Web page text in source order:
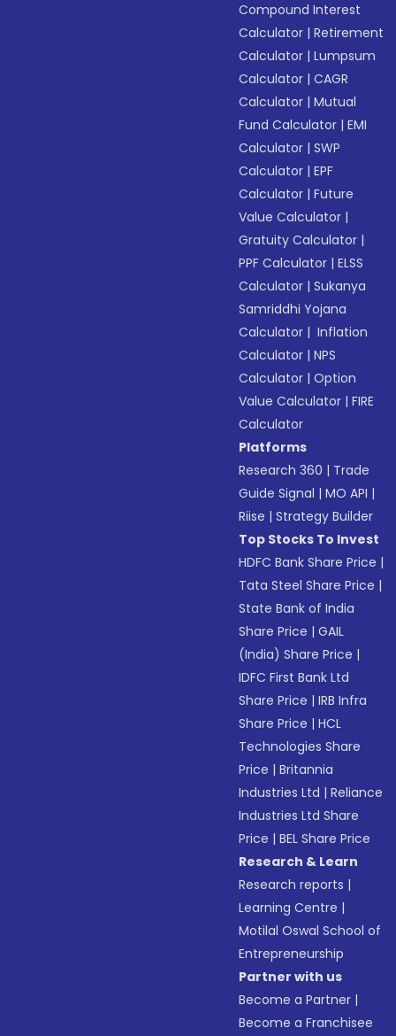
Compound Interest
Calculator |Retirement
Calculator |Lumpsum
Calculator |CAGR
Calculator |Mutual
Fund Calculator |EMI
Calculator |SWP
Calculator |EPF
Calculator |Future
Value Calculator |
Gratuity Calculator |
PPF Calculator |ELSS
Calculator |Sukanya
Samriddhi Yojana
Calculator | Inflation
Calculator |NPS
Calculator |Option
Value Calculator |FIRE
Calculator
Platforms
Research 360 | Trade
Guide Signal |MO API |
Riise |Strategy Builder
Top Stocks To Invest
HDFC Bank Share Price |
Tata Steel Share Price |
State Bank of India
Share Price |GAIL
(India) Share Price |
IDFC First Bank Ltd
Share Price |IRB Infra
Share Price |HCL
Technologies Share
Price |Britannia
Industries Ltd |Reliance
Industries Ltd Share
Price |BEL Share Price
Research & Learn
Research reports |
Learning Centre |
Motilal Oswal School of
Entrepreneurship
Partner with us
Become a Partner |
Become a Franchisee